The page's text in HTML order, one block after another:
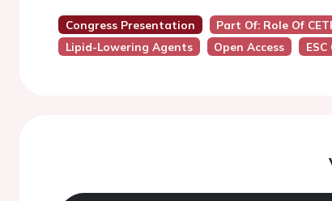
Congress Presentation
Part Of: Role Of
Lipid-Lowering Agents
Open Access